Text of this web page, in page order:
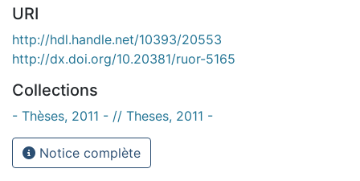
URI
http://hdl.handle.net/10393/20553
http://dx.doi.org/10.20381/ruor-5165
Collections
- Thèses, 2011 - // Theses, 2011 -
Notice complète